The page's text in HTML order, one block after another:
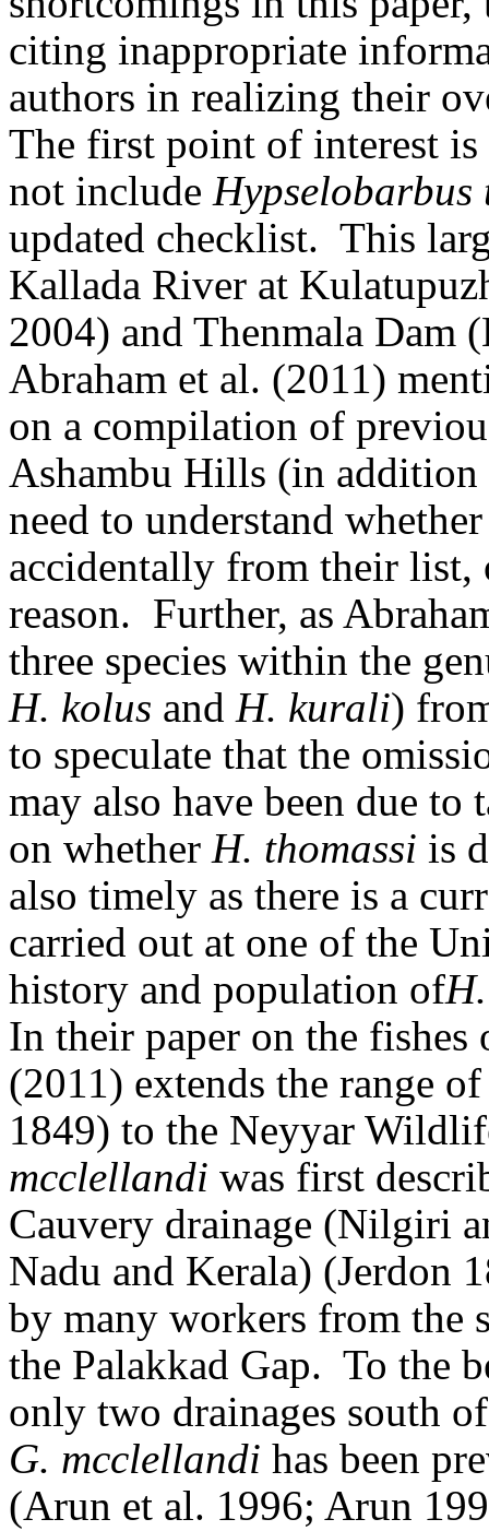
citing inappropriate
authors in realizing their
The first point of interest is
not include Hypselobarbus
updated checklist. This
Kallada River at
2004) and Thenmala Dam
Abraham et al. (2011)
on a compilation of
Ashambu Hills (in
need to understand
accidentally from their list,
reason. Further, as
three species within the
H. kolus and H. kurali)
to speculate that the
may also have been due to
on whether H. thomassi is
also timely as there is a
carried out at one of the
history and population of
In their paper on the
(2011) extends the range
1849) to the Neyyar
mcclellandi was first
Cauvery drainage (Nilgiri
Nadu and Kerala) (Jerdon
by many workers from the
the Palakkad Gap. To the
only two drainages south
G. mcclellandi has been
(Arun et al. 1996; Arun